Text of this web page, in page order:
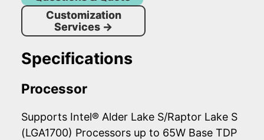
Customization
Services →
Specifications
Processor
Supports Intel® Alder Lake S/Raptor Lake S
(LGA1700) Processors up to 65W Base TDP